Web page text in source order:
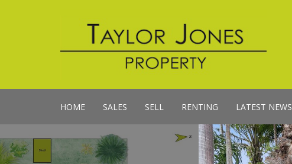
HOME SALES SELL RENTING LATEST NEWS